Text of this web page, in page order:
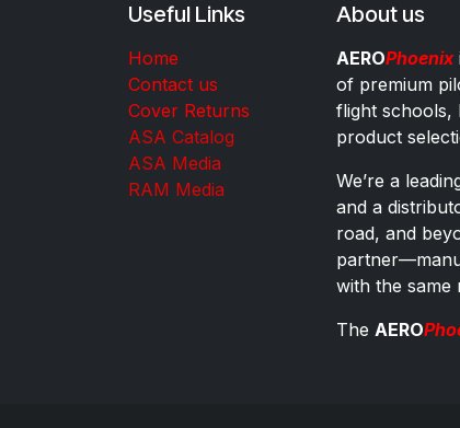
Useful Links
Home
Contact us
Cover Returns
ASA Catalog
ASA Media
RAM Media
About us
AEROPhoenix
of premium
flight schools,
product
We’re a
and a
road, and
with the same
The AERO